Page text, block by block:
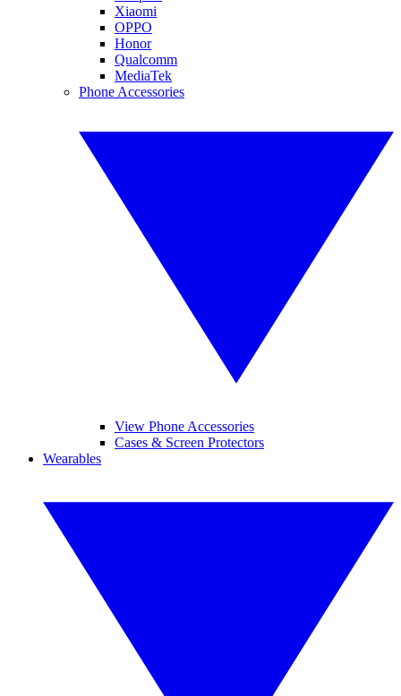
Xiaomi
OPPO
Honor
Qualcomm
MediaTek
Phone Accessories
View Phone Accessories
Cases & Screen Protectors
Wearables